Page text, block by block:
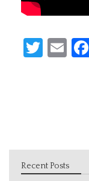
Recent Posts